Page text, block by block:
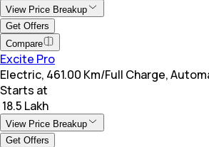
View Price Breakup
Get Offers
Compare
Excite Pro
Electric, 461.00 Km/Full Charge,
Starts at
₹ 18.5 Lakh
View Price Breakup
Get Offers